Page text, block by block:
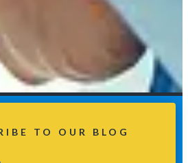
TO OUR BLOG